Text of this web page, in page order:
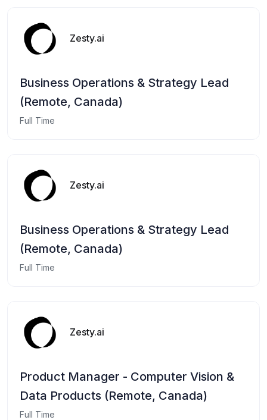
Zesty.ai
Business Operations & Strategy Lead
(Remote, Canada)
Full Time
Zesty.ai
Business Operations & Strategy Lead
(Remote, Canada)
Full Time
Zesty.ai
Product Manager - Computer Vision &
Data Products (Remote, Canada)
Full Time